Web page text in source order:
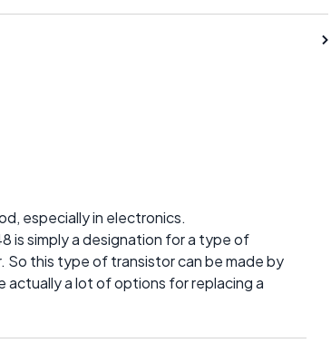
especially in electronics.
is simply a designation for a type of
So this type of transistor can be made by
actually a lot of options for replacing a